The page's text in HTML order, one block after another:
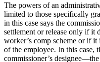
The powers of an
limited to those specifically
in this case says the
settlement or release only if it
worker’s comp scheme or if
of the employee. In this case,
commissioner’s